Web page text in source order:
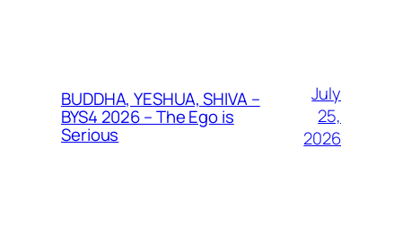
BUDDHA, YESHUA, SHIVA –
BYS4 2026 – The Ego is
Serious
July
25,
2026